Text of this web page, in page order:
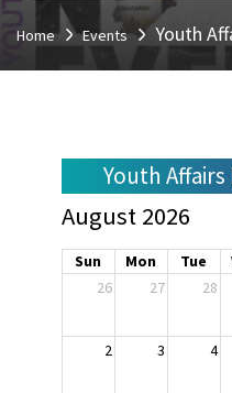
Home Events Youth
Youth
August 2026
Sun Mon Tue
26
27 28
2 3 4